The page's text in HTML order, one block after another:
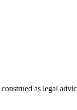
as legal